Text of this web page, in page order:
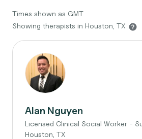
Times shown as GMT
Showing therapists in Houston, TX
Alan Nguyen
Licensed Clinical Social Worker -
Houston, TX